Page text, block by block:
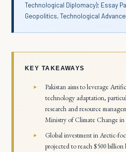
Technological Diplomacy); Essay
Geopolitics, Technological
KEY TAKEAWAYS
Pakistan aims to leverage
technology adaptation,
research and resource
Ministry of Climate Change in
Global investment in Arctic-
projected to reach $500 billion